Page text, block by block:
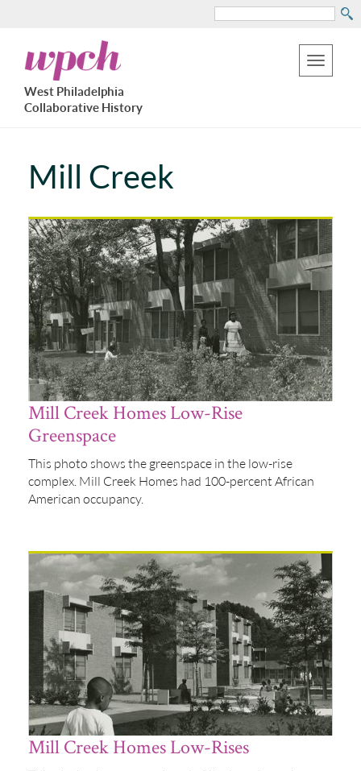
to
main
content
Search
Toggle
West
Philadelphia
Collaborative
History
West Philadelphia
Collaborative History
Mill Creek
Mill Creek Homes Low-Rise
Greenspace
This photo shows the greenspace in the low-rise
complex. Mill Creek Homes had 100-percent African
American occupancy.
Mill Creek Homes Low-Rises